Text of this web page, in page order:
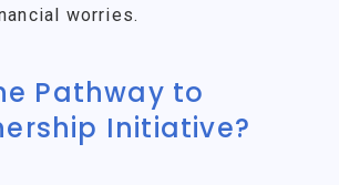
worries.
Pathway to
Initiative?